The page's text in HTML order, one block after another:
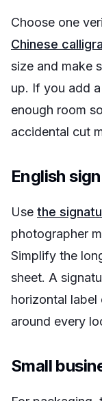
Choose one
Chinese
size and make
up. If you add
enough room
accidental cut
English
Use the
photographer
Simplify the
sheet. A
horizontal
around every
Small